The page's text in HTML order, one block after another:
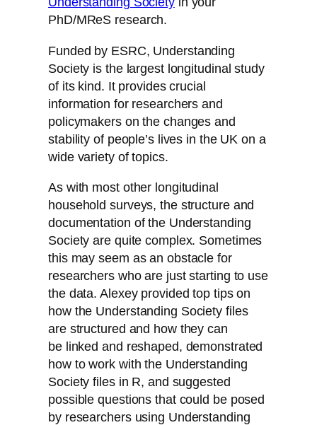
PhD/MReS research.
Funded by ESRC, Understanding
Society is the largest longitudinal study
of its kind. It provides crucial
information for researchers and
policymakers on the changes and
stability of people’s lives in the UK on a
wide variety of topics.
As with most other longitudinal
household surveys, the structure and
documentation of the Understanding
Society are quite complex. Sometimes
this may seem as an obstacle for
researchers who are just starting to use
the data. Alexey provided top tips on
how the Understanding Society files
are structured and how they can
be linked and reshaped, demonstrated
how to work with the Understanding
Society files in R, and suggested
possible questions that could be posed
by researchers using Understanding